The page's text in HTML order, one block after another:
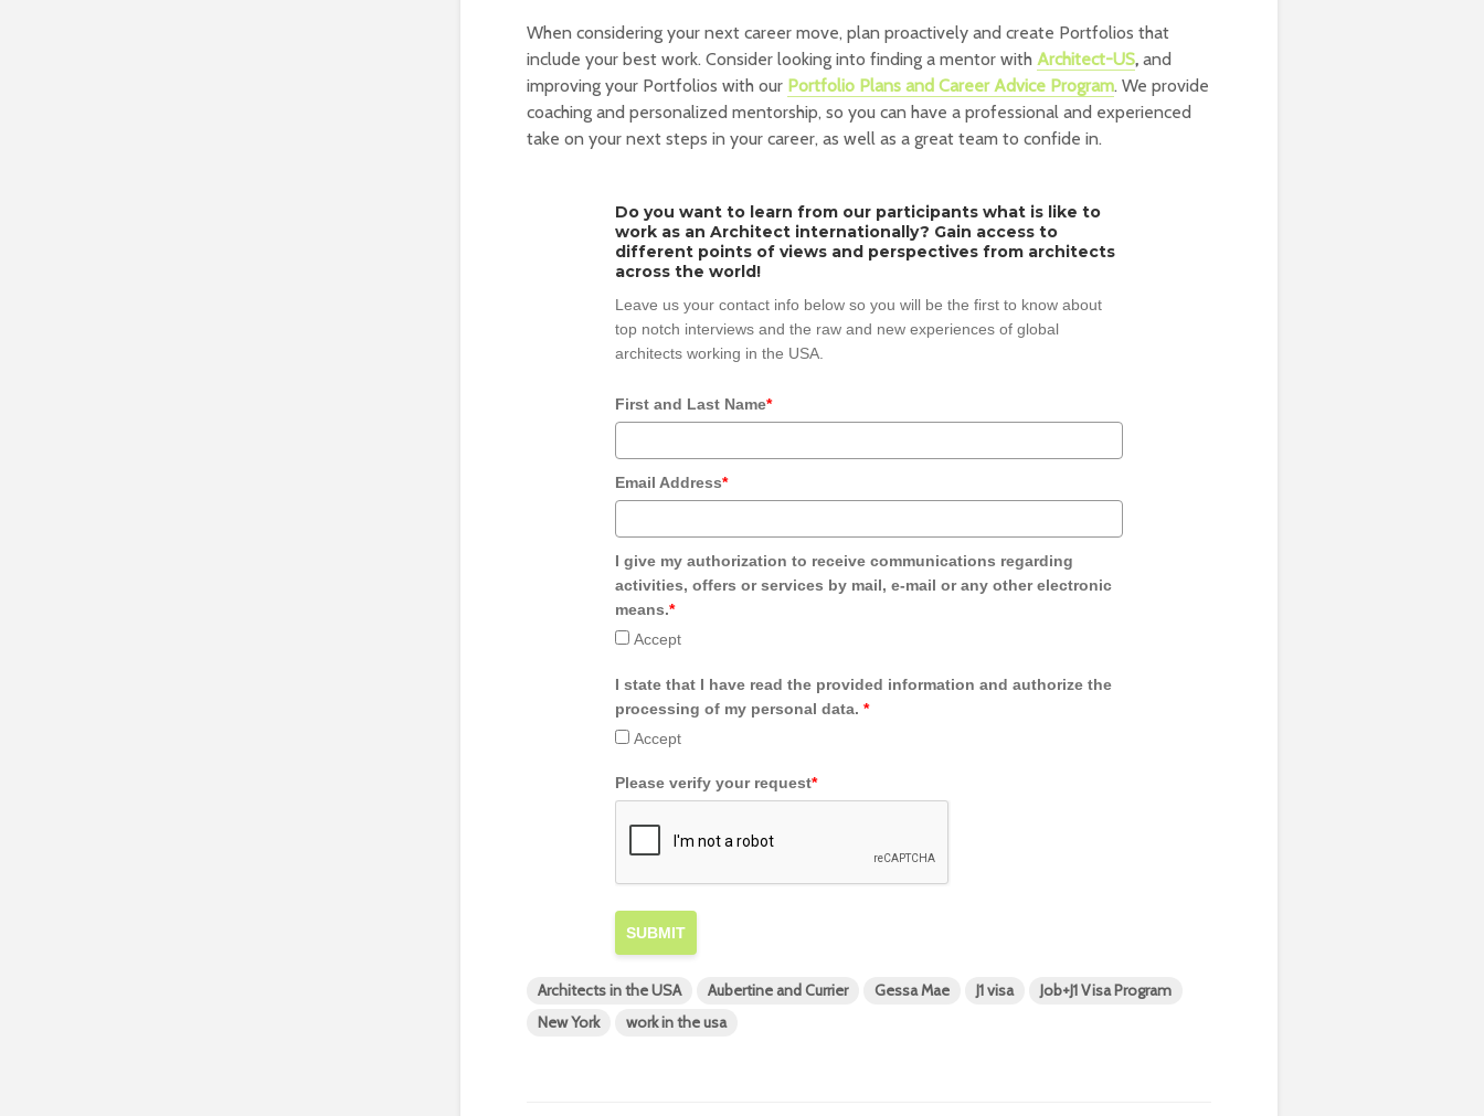
When considering your next career move, plan proactively and create Portfolios that
include your best work. Consider looking into finding a mentor with Architect-US, and
improving your Portfolios with our Portfolio Plans and Career Advice Program. We provide
coaching and personalized mentorship, so you can have a professional and experienced
take on your next steps in your career, as well as a great team to confide in.
Do you want to learn from our participants what is like to
work as an Architect internationally? Gain access to
different points of views and perspectives from architects
across the world!
Leave us your contact info below so you will be the first to know about
top notch interviews and the raw and new experiences of global
architects working in the USA.
First and Last Name*
Email Address*
I give my authorization to receive communications regarding
activities, offers or services by mail, e-mail or any other electronic
means.*
Accept
I state that I have read the provided information and authorize the
processing of my personal data. *
Accept
Please verify your request*
SUBMIT
Architects in the USA Aubertine and Currier Gessa Mae J1 visa
Job+J1 Visa Program
New York
work in the usa